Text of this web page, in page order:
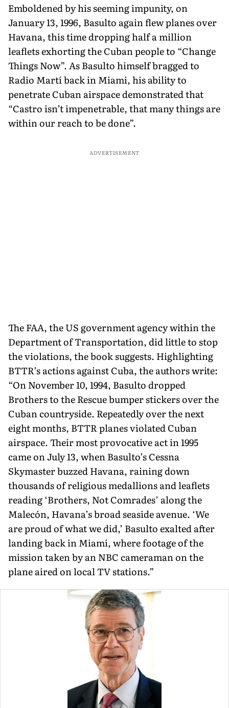
Emboldened by his seeming impunity, on
January 13, 1996, Basulto again flew planes over
Havana, this time dropping half a million
leaflets exhorting the Cuban people to “Change
Things Now”. As Basulto himself bragged to
Radio Martí back in Miami, his ability to
penetrate Cuban airspace demonstrated that
“Castro isn’t impenetrable, that many things are
within our reach to be done”.
ADVERTISEMENT
The FAA, the US government agency within the
Department of Transportation, did little to stop
the violations, the book suggests. Highlighting
BTTR’s actions against Cuba, the authors write:
“On November 10, 1994, Basulto dropped
Brothers to the Rescue bumper stickers over the
Cuban countryside. Repeatedly over the next
eight months, BTTR planes violated Cuban
airspace. Their most provocative act in 1995
came on July 13, when Basulto’s Cessna
Skymaster buzzed Havana, raining down
thousands of religious medallions and leaflets
reading ‘Brothers, Not Comrades’ along the
Malecón, Havana’s broad seaside avenue. ‘We
are proud of what we did,’ Basulto exalted after
landing back in Miami, where footage of the
mission taken by an NBC cameraman on the
plane aired on local TV stations.”